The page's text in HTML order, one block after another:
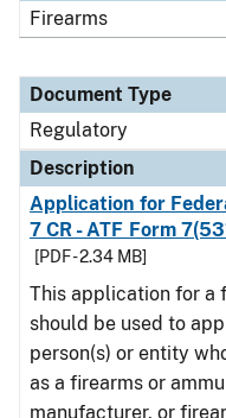
Firearms
Document Type
Regulatory
Description
Application for
7 CR - ATF Form
[PDF - 2.34 MB]
This application for a
should be used to
person(s) or entity
as a firearms or
manufacturer, or